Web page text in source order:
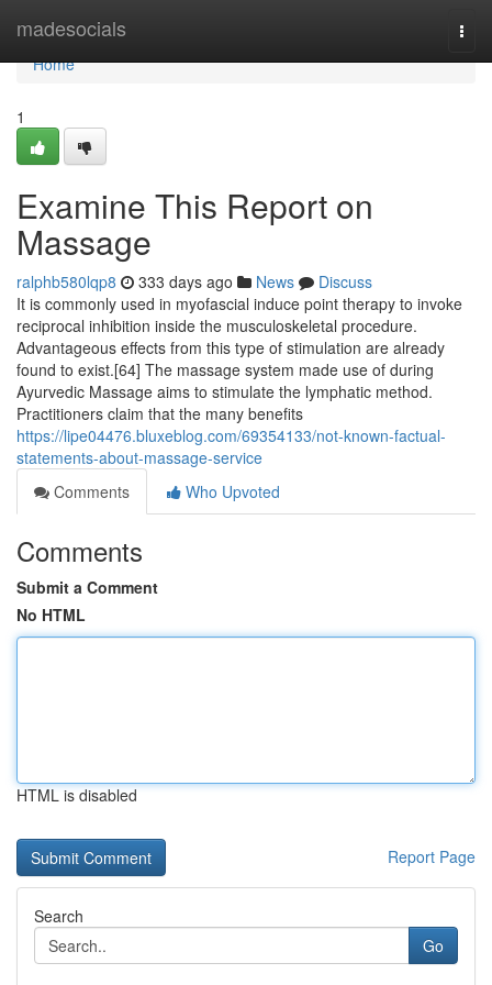
madesocials
Home
Home
1
Examine This Report on
Massage
ralphb580lqp8 333 days ago News
Discuss
It is commonly used in myofascial induce point therapy to invoke
reciprocal inhibition inside the musculoskeletal procedure.
Advantageous effects from this type of stimulation are already
found to exist.[64] The massage system made use of during
Ayurvedic Massage aims to stimulate the lymphatic method.
Practitioners claim that the many benefits
https://lipe04476.bluxeblog.com/69354133/not-known-factual-
statements-about-massage-service
Comments
Who Upvoted
Comments
Submit a Comment
No HTML
HTML is disabled
Report Page
Search
Go